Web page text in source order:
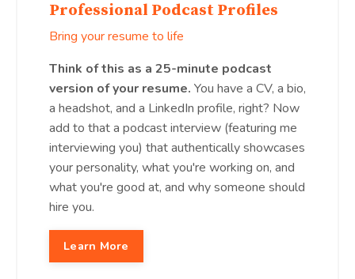
Professional Podcast Profiles
Bring your resume to life
Think of this as a 25-minute podcast
version of your resume. You have a CV, a bio,
a headshot, and a LinkedIn profile, right? Now
add to that a podcast interview (featuring me
interviewing you) that authentically showcases
your personality, what you're working on, and
what you're good at, and why someone should
hire you.
Learn More